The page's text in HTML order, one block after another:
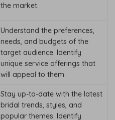
the market.
Understand the preferences,
needs, and budgets of the
target audience. Identify
unique service offerings that
will appeal to them.
Stay up-to-date with the latest
bridal trends, styles, and
popular themes. Identify